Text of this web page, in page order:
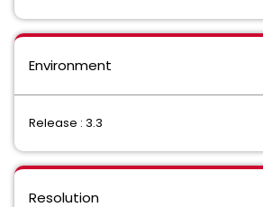
Environment
Release : 3.3
Resolution